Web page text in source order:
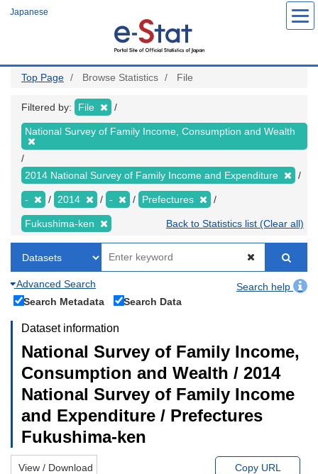
Japanese
Top Page Browse Statistics File
Filtered by: File
National Survey of Family Income, Consumption and Wealth
2014 National Survey of Family Income and Expenditure
- 2014 - Prefectures
Fukushima-ken Back to Statistics list (Clear all)
Advanced Search
Search help
Search Metadata
Search Data
Dataset information
National Survey of Family Income,
Consumption and Wealth / 2014
National Survey of Family Income
and Expenditure / Prefectures
Fukushima-ken
View / Download Copy URL